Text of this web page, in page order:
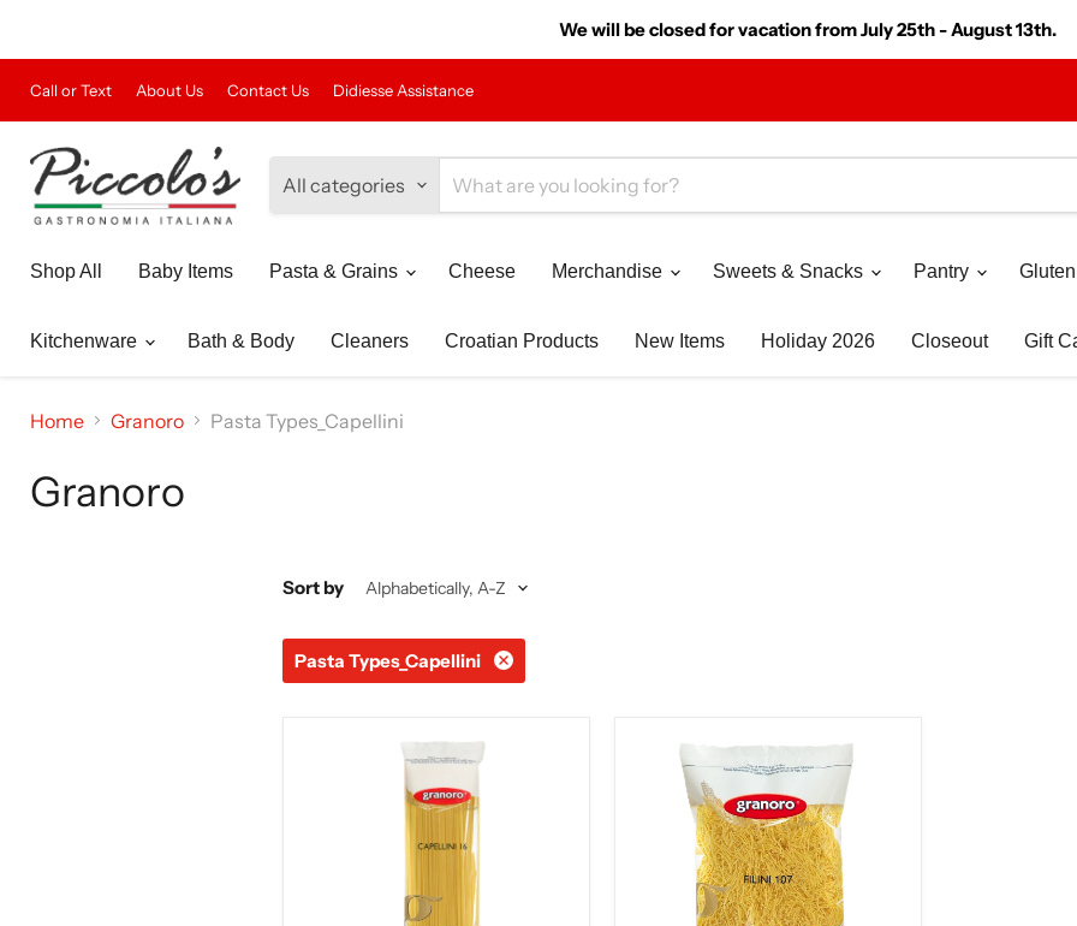
We will be closed for vacation from July 25th - August 13th.
Call or Text About Us Contact Us Didiesse Assistance
All categories
Shop All Baby Items Pasta & Grains Cheese Merchandise Sweets & Snacks Pantry
Kitchenware Bath & Body Cleaners Croatian Products New Items Holiday 2026 Closeout Gift
Home Granoro Pasta Types_Capellini
Granoro
Sort by
Pasta Types_Capellini
Granoro
Cappellini
(Filini)